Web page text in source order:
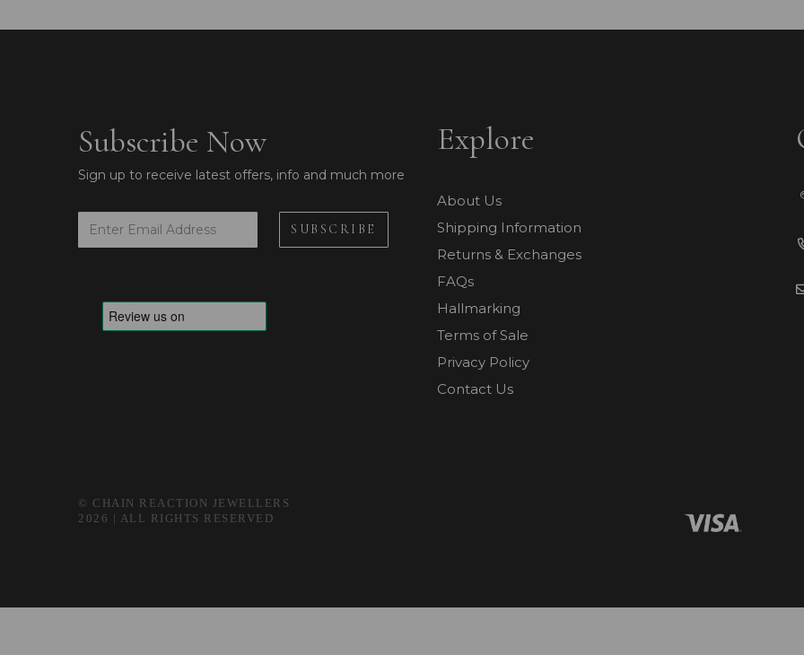
Subscribe Now
Sign up to receive latest offers, info and much more
Explore
About Us
Shipping Information
Returns & Exchanges
FAQs
Hallmarking
Terms of Sale
Privacy Policy
Contact Us
© CHAIN REACTION JEWELLERS
2026 | ALL RIGHTS RESERVED